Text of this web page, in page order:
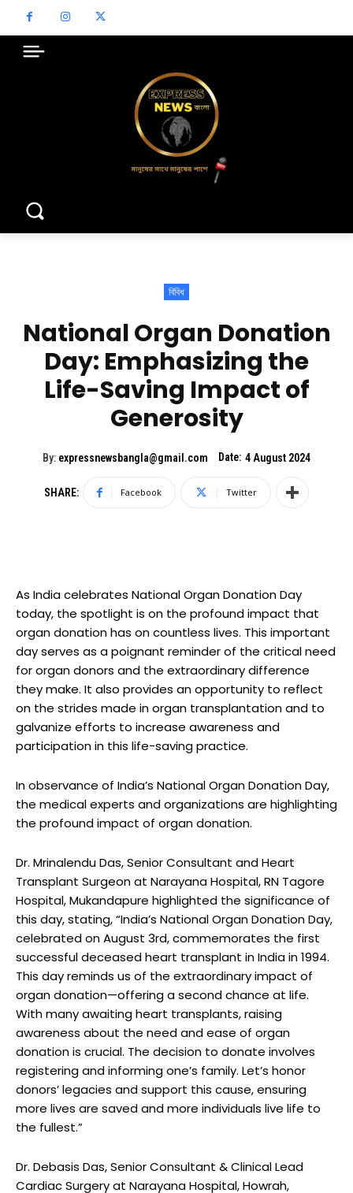
বিবিধ
National Organ Donation
Day: Emphasizing the
Life-Saving Impact of
Generosity
By: expressnewsbangla@gmail.com Date: 4 August 2024
SHARE: Facebook Twitter
As India celebrates National Organ Donation Day
today, the spotlight is on the profound impact that
organ donation has on countless lives. This important
day serves as a poignant reminder of the critical need
for organ donors and the extraordinary difference
they make. It also provides an opportunity to reflect
on the strides made in organ transplantation and to
galvanize efforts to increase awareness and
participation in this life-saving practice.
In observance of India’s National Organ Donation Day,
the medical experts and organizations are highlighting
the profound impact of organ donation.
Dr. Mrinalendu Das, Senior Consultant and Heart
Transplant Surgeon at Narayana Hospital, RN Tagore
Hospital, Mukandapure highlighted the significance of
this day, stating, “India’s National Organ Donation Day,
celebrated on August 3rd, commemorates the first
successful deceased heart transplant in India in 1994.
This day reminds us of the extraordinary impact of
organ donation—offering a second chance at life.
With many awaiting heart transplants, raising
awareness about the need and ease of organ
donation is crucial. The decision to donate involves
registering and informing one’s family. Let’s honor
donors’ legacies and support this cause, ensuring
more lives are saved and more individuals live life to
the fullest.”
Dr. Debasis Das, Senior Consultant & Clinical Lead
Cardiac Surgery at Narayana Hospital, Howrah,